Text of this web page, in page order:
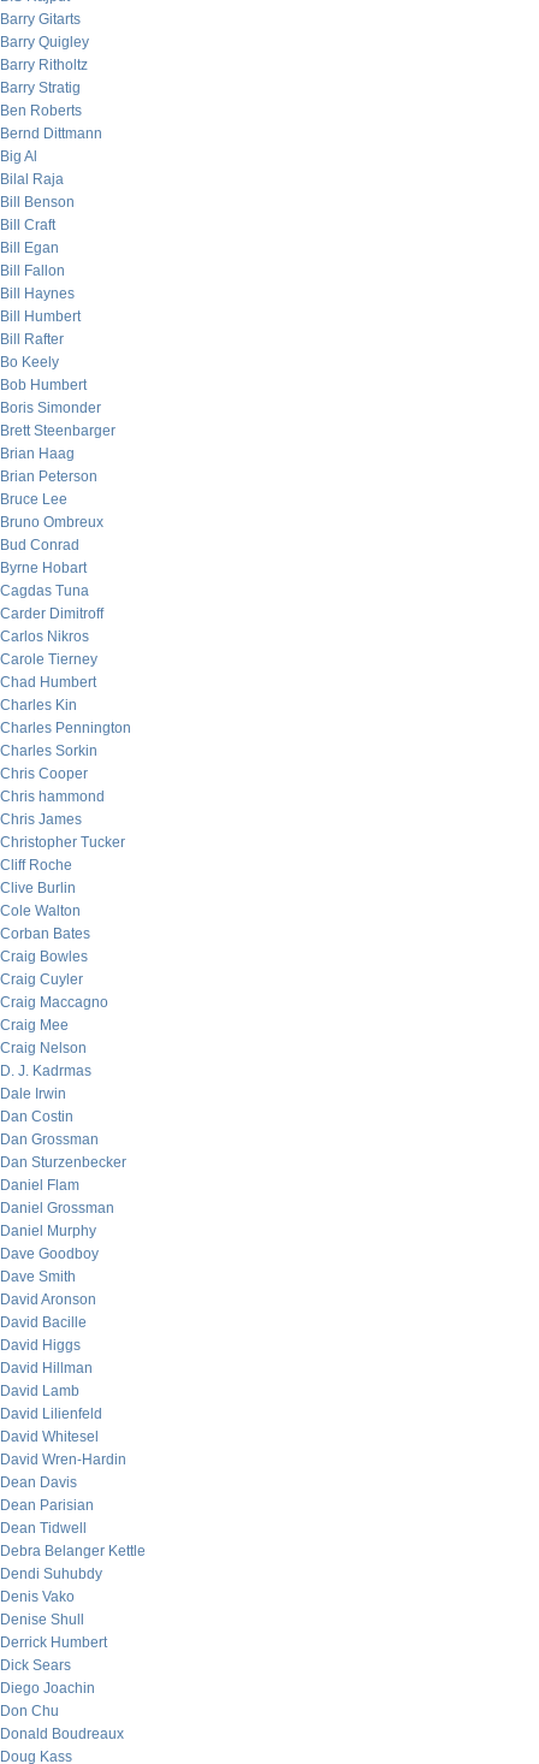
Barry Gitarts
Barry Quigley
Barry Ritholtz
Barry Stratig
Ben Roberts
Bernd Dittmann
Big Al
Bilal Raja
Bill Benson
Bill Craft
Bill Egan
Bill Fallon
Bill Haynes
Bill Humbert
Bill Rafter
Bo Keely
Bob Humbert
Boris Simonder
Brett Steenbarger
Brian Haag
Brian Peterson
Bruce Lee
Bruno Ombreux
Bud Conrad
Byrne Hobart
Cagdas Tuna
Carder Dimitroff
Carlos Nikros
Carole Tierney
Chad Humbert
Charles Kin
Charles Pennington
Charles Sorkin
Chris Cooper
Chris hammond
Chris James
Christopher Tucker
Cliff Roche
Clive Burlin
Cole Walton
Corban Bates
Craig Bowles
Craig Cuyler
Craig Maccagno
Craig Mee
Craig Nelson
D. J. Kadrmas
Dale Irwin
Dan Costin
Dan Grossman
Dan Sturzenbecker
Daniel Flam
Daniel Grossman
Daniel Murphy
Dave Goodboy
Dave Smith
David Aronson
David Bacille
David Higgs
David Hillman
David Lamb
David Lilienfeld
David Whitesel
David Wren-Hardin
Dean Davis
Dean Parisian
Dean Tidwell
Debra Belanger Kettle
Dendi Suhubdy
Denis Vako
Denise Shull
Derrick Humbert
Dick Sears
Diego Joachin
Don Chu
Donald Boudreaux
Doug Kass